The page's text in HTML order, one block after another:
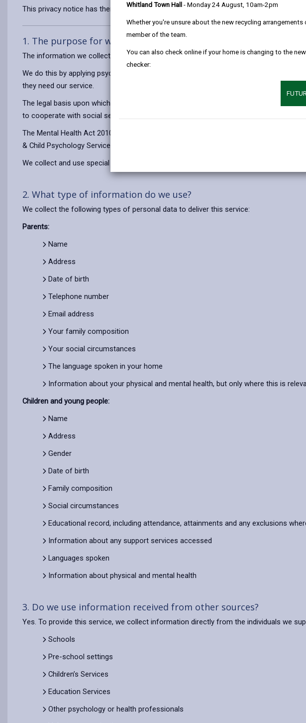
Whitland Town Hall - Monday 24 August, 10am-2pm
Whether you're unsure about the new recycling
member of the team.
You can also check online if your home is changing to the
checker:
This privacy notice has therefore been produced to explain as clearly as possible what
1. The purpose for which we use your personal data
The information we collect will be used for the purposes of supporting the
We do this by applying psychology mainly in school and preschool settings. We
they need our service.
The legal basis upon which we process personal data is that we need to do so to
to cooperate with social services departments under sections 27 and 47 of the
The Mental Health Act 2010 requires the Council to coordinate Mental Health Care
& Child Psychology Service fulfils this role for pupils with statements of special
We collect and use special category (sensitive) personal data about physical and
2. What type of information do we use?
We collect the following types of personal data to deliver this service:
Parents:
Name
Address
Date of birth
Telephone number
Email address
Your family composition
Your social circumstances
The language spoken in your home
Information about your physical and mental health, but only where this is
Children and young people:
Name
Address
Gender
Date of birth
Family composition
Social circumstances
Educational record, including attendance, attainments and any exclusions
Information about any support services accessed
Languages spoken
Information about physical and mental health
3. Do we use information received from other sources?
Yes. To provide this service, we collect information directly from the individuals we
Schools
Pre-school settings
Children’s Services
Education Services
Other psychology or health professionals